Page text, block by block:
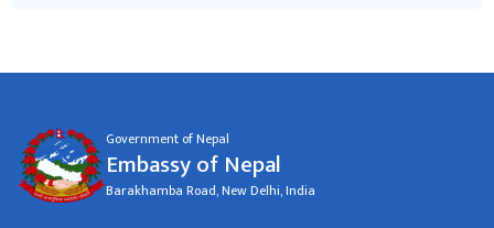
Government of Nepal
Embassy of Nepal
Barakhamba Road, New Delhi, India